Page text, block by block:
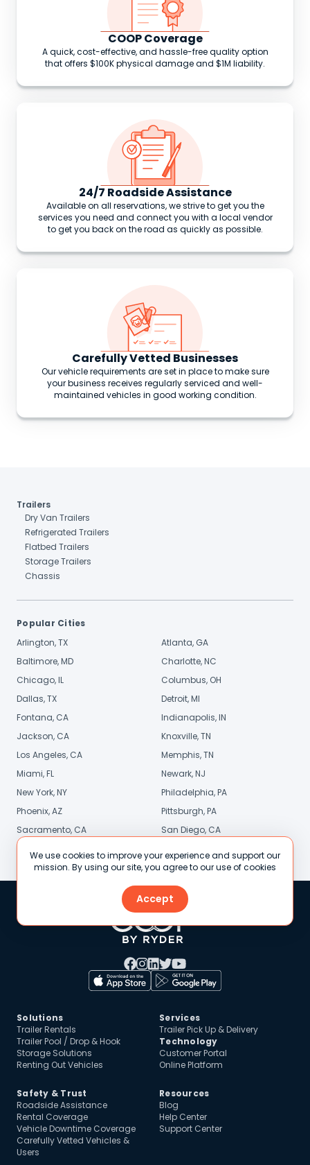
COOP Coverage
A quick, cost-effective, and hassle-free quality option
that offers $100K physical damage and $1M liability.
24/7 Roadside Assistance
Available on all reservations, we strive to get you the
services you need and connect you with a local vendor
to get you back on the road as quickly as possible.
Carefully Vetted Businesses
Our vehicle requirements are set in place to make sure
your business receives regularly serviced and well-
maintained vehicles in good working condition.
Trailers
Dry Van Trailers
Refrigerated Trailers
Flatbed Trailers
Storage Trailers
Chassis
Popular Cities
Arlington, TX
Atlanta, GA
Baltimore, MD
Charlotte, NC
Chicago, IL
Columbus, OH
Dallas, TX
Detroit, MI
Fontana, CA
Indianapolis, IN
Jackson, CA
Knoxville, TN
Los Angeles, CA
Memphis, TN
Miami, FL
Newark, NJ
New York, NY
Philadelphia, PA
Phoenix, AZ
Pittsburgh, PA
Sacramento, CA
San Diego, CA
Solutions
Trailer Rentals
Trailer Pool / Drop & Hook
Storage Solutions
Renting Out Vehicles
Services
Trailer Pick Up & Delivery
Technology
Customer Portal
Online Platform
Safety & Trust
Roadside Assistance
Rental Coverage
Vehicle Downtime Coverage
Carefully Vetted Vehicles &
Users
Resources
Blog
Help Center
Support Center
We use cookies to improve your experience and support our
mission. By using our site, you agree to our use of cookies
Accept